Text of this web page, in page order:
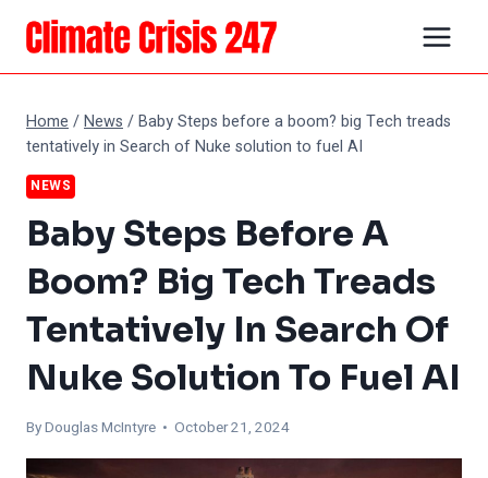
Skip
content
Home /News /Baby Steps before a boom? big Tech treads
tentatively in Search of Nuke solution to fuel AI
NEWS
Baby Steps Before A
Boom? Big Tech Treads
Tentatively In Search Of
Nuke Solution To Fuel AI
ByDouglas McIntyre • October 21, 2024